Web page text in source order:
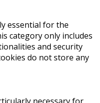
essential for the
category only includes
and security
do not store any